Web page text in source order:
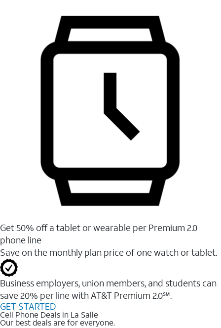
Get 50% off a tablet or wearable per Premium 2.0
phone line
Save on the monthly plan price of one watch or tablet.
Business employers, union members, and students ​can
save 20% per line with AT&T Premium 2.0℠.
GET STARTED
Cell Phone Deals in La Salle
Our best deals are for everyone.